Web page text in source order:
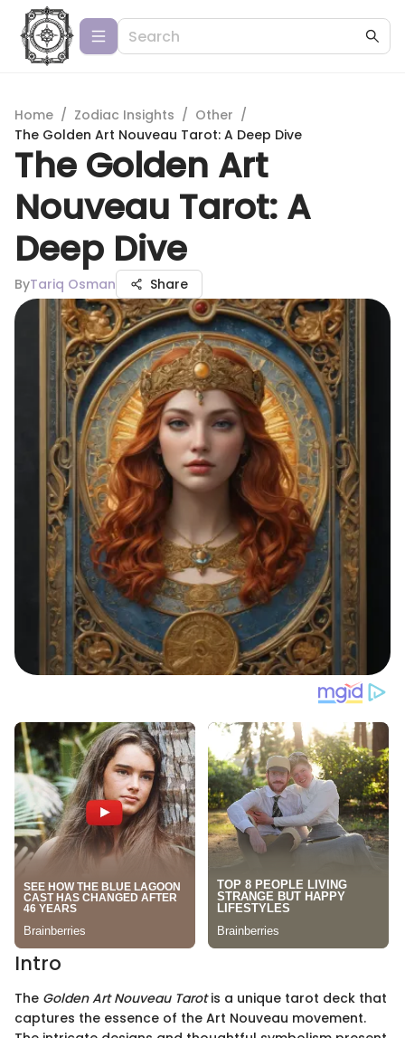
Home / Zodiac Insights / Other /
The Golden Art Nouveau Tarot: A Deep Dive
The Golden Art
Nouveau Tarot: A
Deep Dive
ByTariq Osman Share
Intro
The Golden Art Nouveau Tarotis a unique tarot deck that
captures the essence of the Art Nouveau movement.